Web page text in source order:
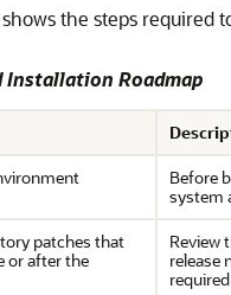
the steps required
Installation Roadmap
Before
system
patches that
or after the
Review
release